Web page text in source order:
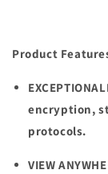
Product
encryption,
protocols.
VIEW